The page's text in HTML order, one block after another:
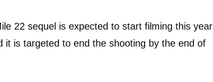
22 sequel is expected to start filming this year
is targeted to end the shooting by the end of